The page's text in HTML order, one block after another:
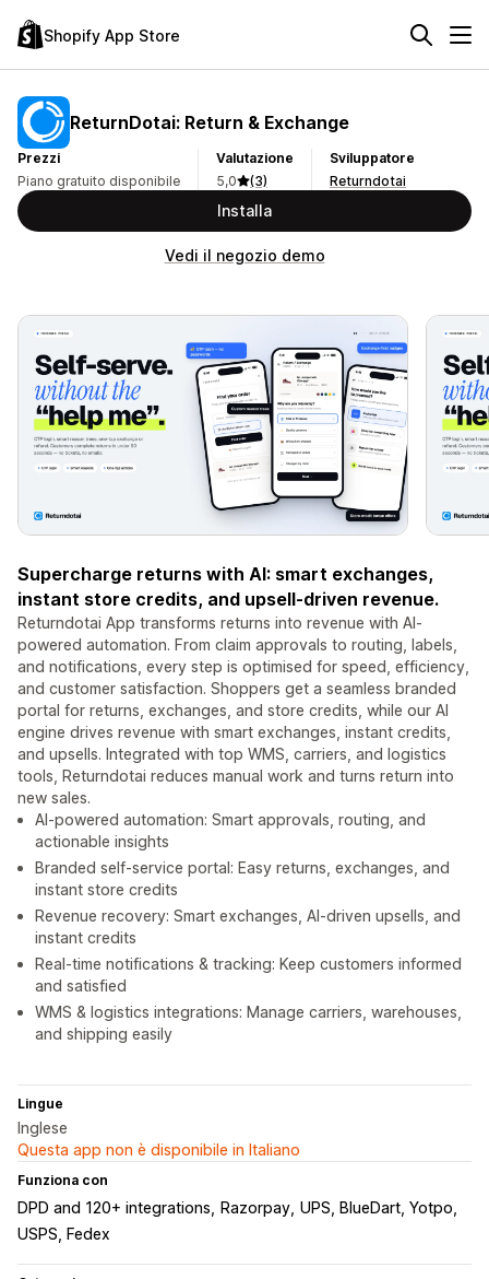
Shopify App Store
ReturnDotai: Return & Exchange
Prezzi
Piano gratuito disponibile
Valutazione
5,0
(3)
Sviluppatore
Returndotai
Installa
Vedi il negozio demo
Supercharge returns with AI: smart exchanges,
instant store credits, and upsell-driven revenue.
Returndotai App transforms returns into revenue with AI-
powered automation. From claim approvals to routing, labels,
and notifications, every step is optimised for speed, efficiency,
and customer satisfaction. Shoppers get a seamless branded
portal for returns, exchanges, and store credits, while our AI
engine drives revenue with smart exchanges, instant credits,
and upsells. Integrated with top WMS, carriers, and logistics
tools, Returndotai reduces manual work and turns return into
new sales.
AI-powered automation: Smart approvals, routing, and
actionable insights
Branded self-service portal: Easy returns, exchanges, and
instant store credits
Revenue recovery: Smart exchanges, AI-driven upsells, and
instant credits
Real-time notifications & tracking: Keep customers informed
and satisfied
WMS & logistics integrations: Manage carriers, warehouses,
and shipping easily
Lingue
Inglese
Questa app non è disponibile in Italiano
Funziona con
DPD and 120+ integrations Razorpay UPS, BlueDart, Yotpo
USPS, Fedex